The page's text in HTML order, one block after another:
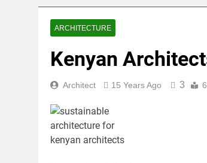
ARCHITECTURE
Kenyan
Architect 15 Years Ago 3